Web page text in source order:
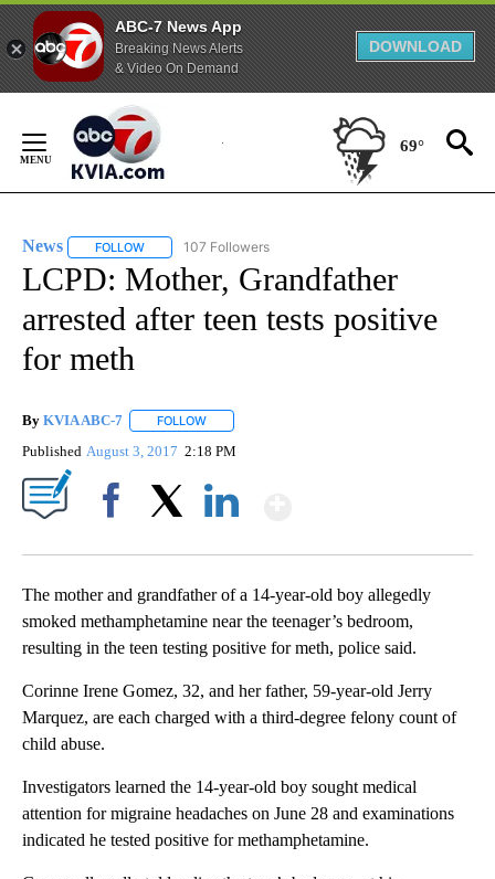
ABC-7 News App
Breaking News Alerts
& Video On Demand
DOWNLOAD
Content
69°
News FOLLOW FOLLOW "NEWS" TO RECEIVE NOTIFICATIONS ABOUT
107 Followers
LCPD: Mother, Grandfather
arrested after teen tests positive
for meth
By KVIA ABC-7 FOLLOW
Published August 3, 2017 2:18 PM
The mother and grandfather of a 14-year-old boy allegedly
smoked methamphetamine near the teenager’s bedroom,
resulting in the teen testing positive for meth, police said.
Corinne Irene Gomez, 32, and her father, 59-year-old Jerry
Marquez, are each charged with a third-degree felony count of
child abuse.
Investigators learned the 14-year-old boy sought medical
attention for migraine headaches on June 28 and examinations
indicated he tested positive for methamphetamine.